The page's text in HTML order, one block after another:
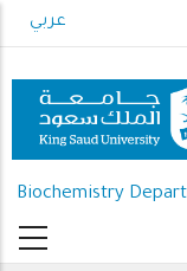
to
content
عربي
Biochemistry